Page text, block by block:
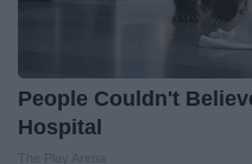
People Couldn't
Hospital